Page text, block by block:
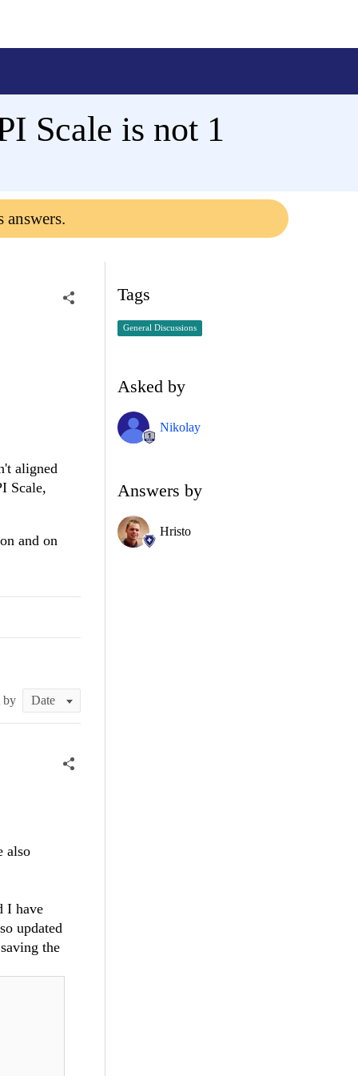
Scale is not 1
answers.
aligned
Scale,
and on
by
also
I have
updated
the
Tags
General Discussions
Asked by
Nikolay
Answers by
Hristo